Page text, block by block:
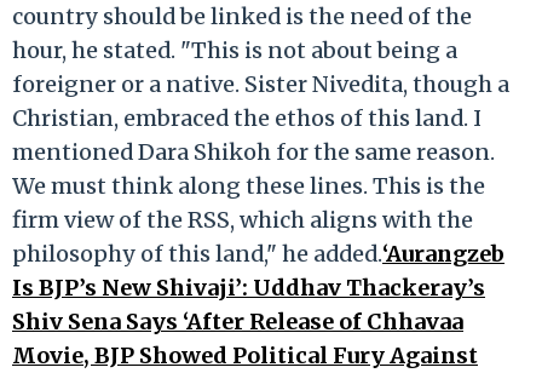
country should be linked is the need of the
hour, he stated. "This is not about being a
foreigner or a native. Sister Nivedita, though a
Christian, embraced the ethos of this land. I
mentioned Dara Shikoh for the same reason.
We must think along these lines. This is the
firm view of the RSS, which aligns with the
philosophy of this land," he added.‘Aurangzeb
Is BJP’s New Shivaji’: Uddhav Thackeray’s
Shiv Sena Says ‘After Release of Chhavaa
Movie, BJP Showed Political Fury Against